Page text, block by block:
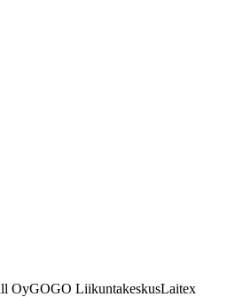
OyGOGO LiikuntakeskusLaitex